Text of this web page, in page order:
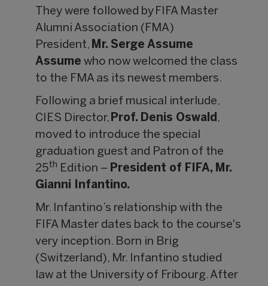
They were followed by FIFA Master
Alumni Association (FMA)
President, Mr. Serge Assume
Assume who now welcomed the class
to the FMA as its newest members.
Following a brief musical interlude,
CIES Director, Prof. Denis Oswald ,
moved to introduce the special
graduation guest and Patron of the
25th Edition – President of FIFA, Mr.
Gianni Infantino.
Mr. Infantino’s relationship with the
FIFA Master dates back to the course's
very inception. Born in Brig
(Switzerland), Mr. Infantino studied
law at the University of Fribourg. After